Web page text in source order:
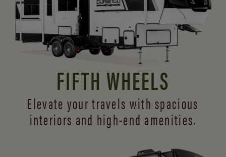
FIFTH WHEELS
Elevate your travels with spacious
interiors and high-end amenities.